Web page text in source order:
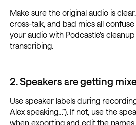
Make sure the original audio is clear.
cross-talk, and bad mics all
your audio with Podcastle’s
transcribing.
2. Speakers are getting
Use speaker labels during
Alex speaking…”). If not, use the
when exporting and edit the names